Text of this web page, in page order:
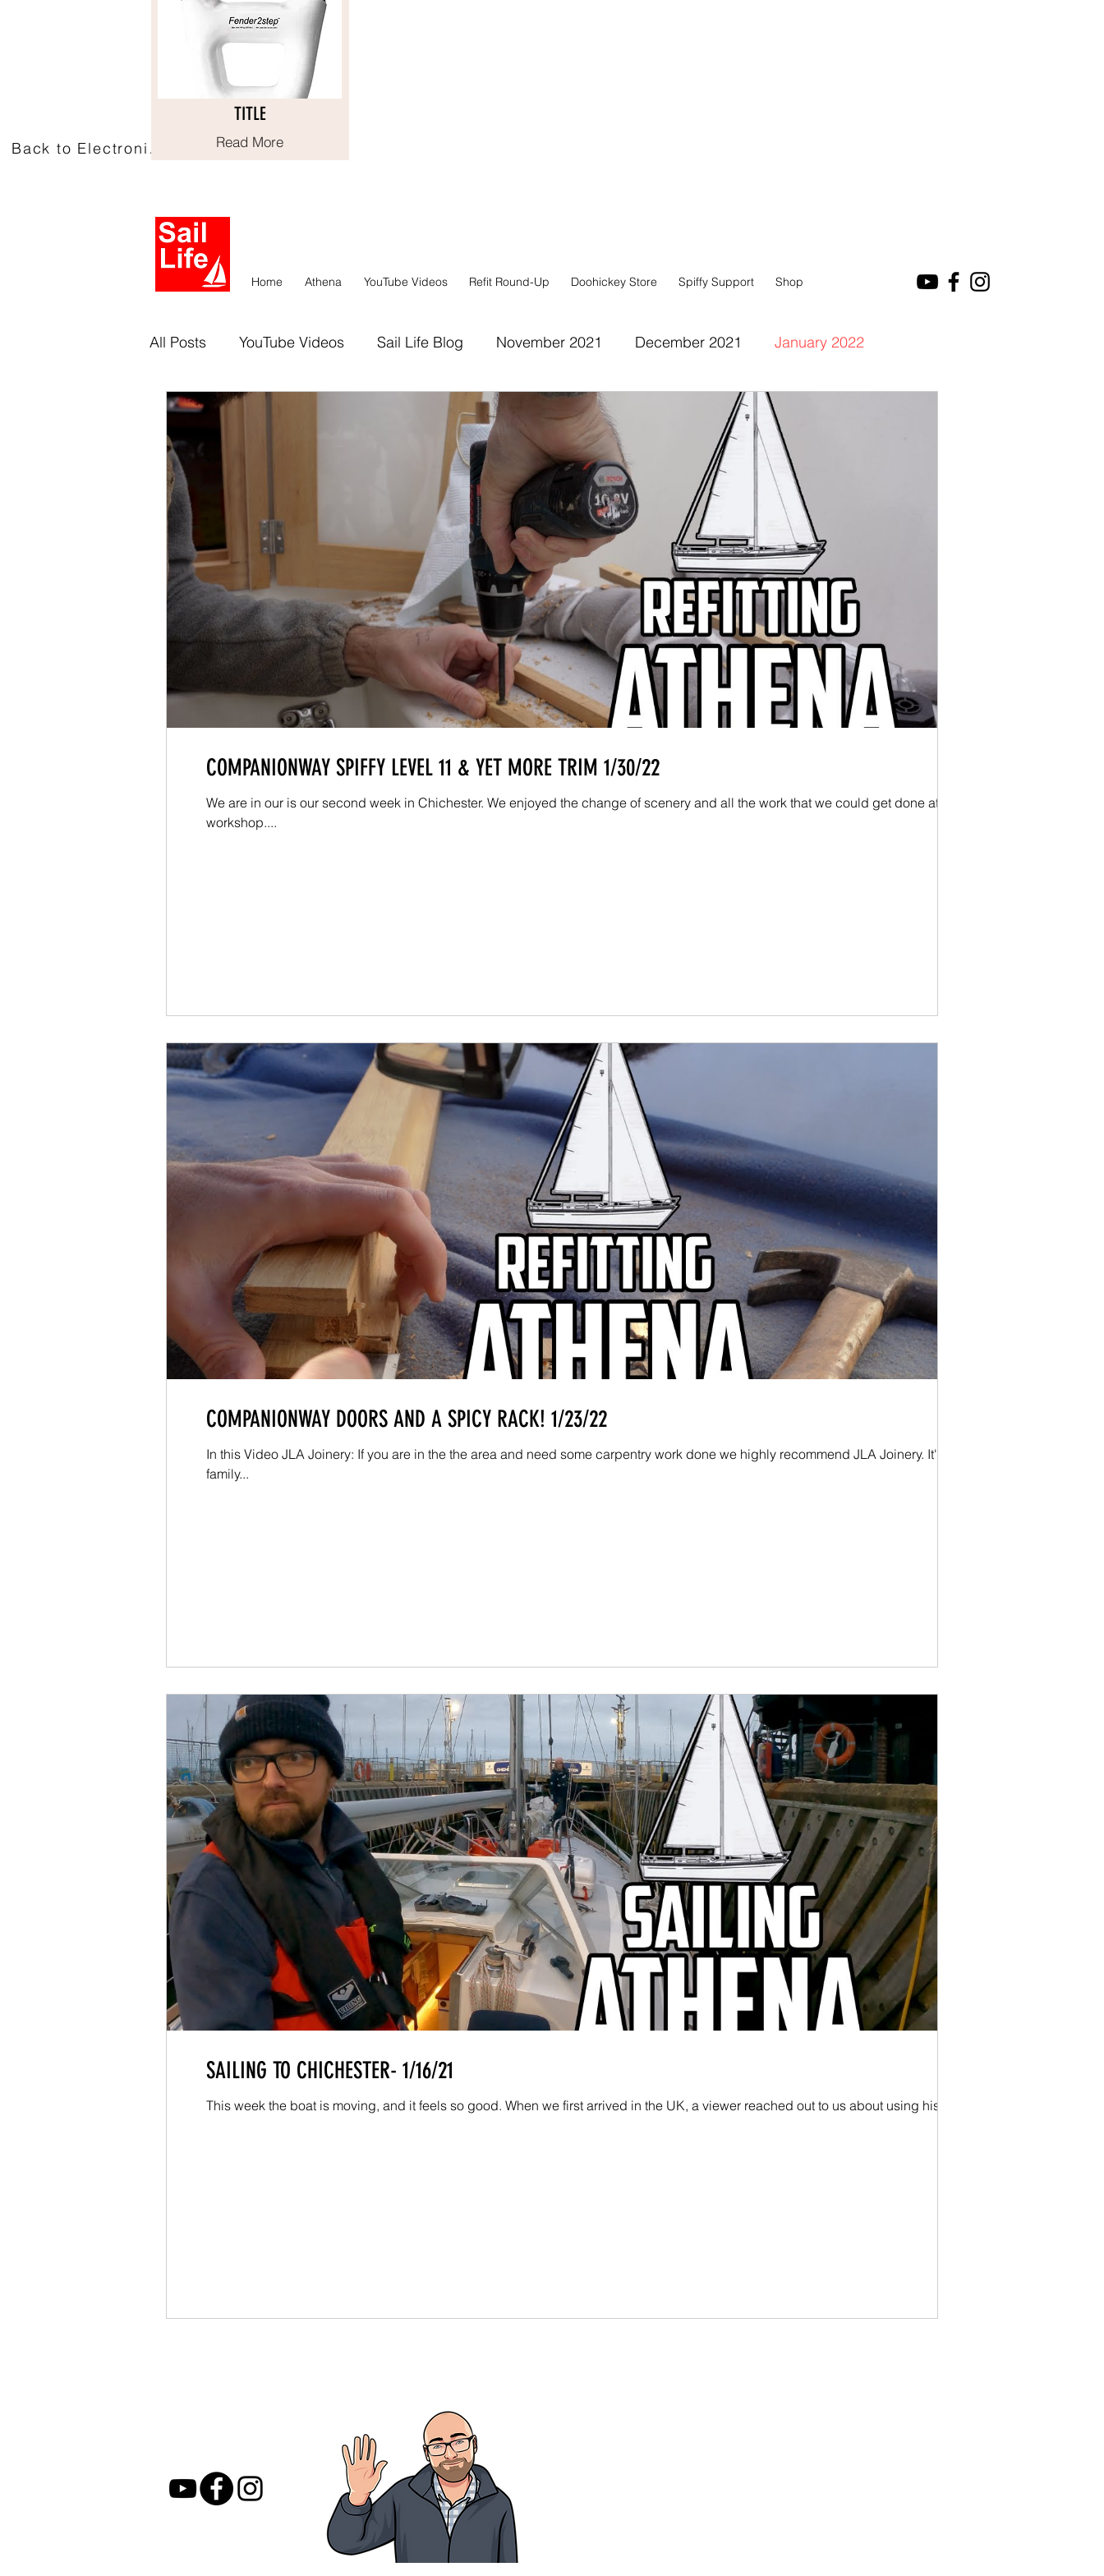
Back to Electronics
TITLE
Read More
TITLE
Read More
Home Athena YouTube Videos Refit Round-Up Doohickey Store Spiffy Support Shop
All Posts YouTube Videos Sail Life Blog November 2021 December 2021 January 2022
February 2022 April 2022 July 2022
September 2022 November 2022 December 2022 January 2023
February February 2023 Refit Round-Up
COMPANIONWAY SPIFFY LEVEL 11 & YET MORE TRIM 1/30/22
We are in our is our second week in Chichester. We enjoyed the change of scenery and all the work that we could get done at the
workshop....
COMPANIONWAY DOORS AND A SPICY RACK! 1/23/22
In this Video JLA Joinery: If you are in the the area and need some carpentry work done we highly recommend JLA Joinery. It's a
family...
SAILING TO CHICHESTER- 1/16/21
This week the boat is moving, and it feels so good. When we first arrived in the UK, a viewer reached out to us about using his...